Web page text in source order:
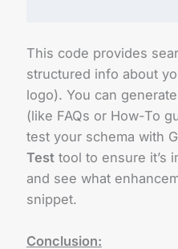
This code provides
structured info about
logo). You can
(like FAQs or How-To
test your schema with
Testtool to ensure it’s
and see what
snippet.
Conclusion: